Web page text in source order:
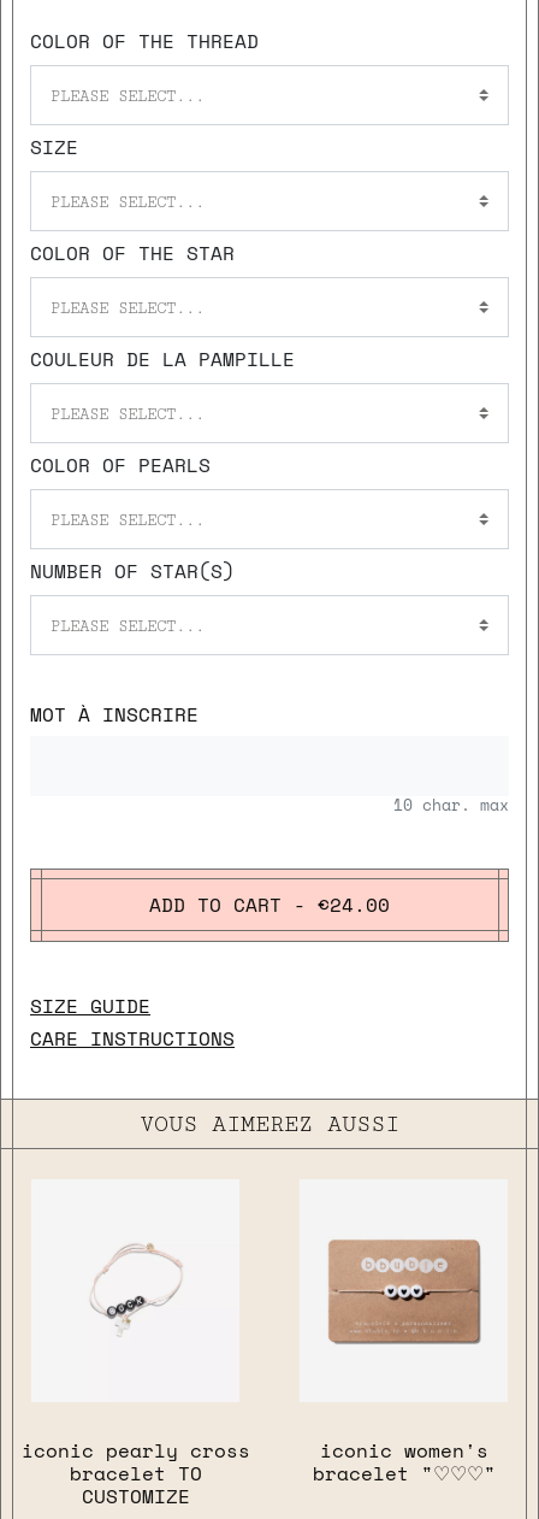
COLOR OF THE THREAD
PLEASE SELECT...
SIZE
PLEASE SELECT...
COLOR OF THE STAR
PLEASE SELECT...
COULEUR DE LA PAMPILLE
PLEASE SELECT...
COLOR OF PEARLS
PLEASE SELECT...
NUMBER OF STAR(S)
PLEASE SELECT...
MOT À INSCRIRE
10 char. max
ADD TO CART - €24.00
SIZE GUIDE
CARE INSTRUCTIONS
VOUS AIMEREZ AUSSI
iconic pearly cross
bracelet TO
CUSTOMIZE
iconic women's
bracelet "♡♡♡"